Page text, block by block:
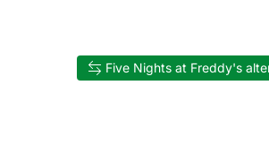
Five Nights at Freddy's